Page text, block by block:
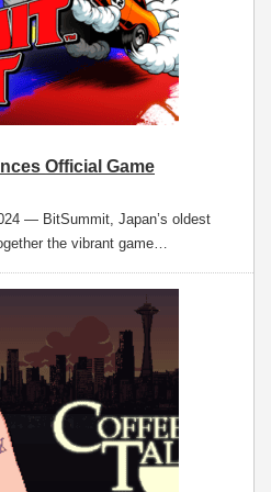
Official Game
— BitSummit, Japan’s oldest
the vibrant game…